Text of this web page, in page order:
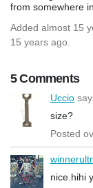
from somewhere
Added almost 15
15 years ago.
5 Comments
Uccio
size?
Posted
nice.hihi